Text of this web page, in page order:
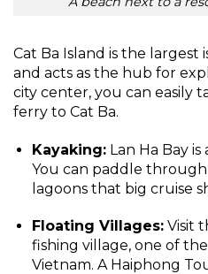
Cat Ba Island is the largest
and acts as the hub for
city center, you can easily
ferry to Cat Ba.
Kayaking:Lan Ha Bay is
You can paddle through
lagoons that big cruise
Floating Villages:Visit
fishing village, one of
Vietnam. A Haiphong